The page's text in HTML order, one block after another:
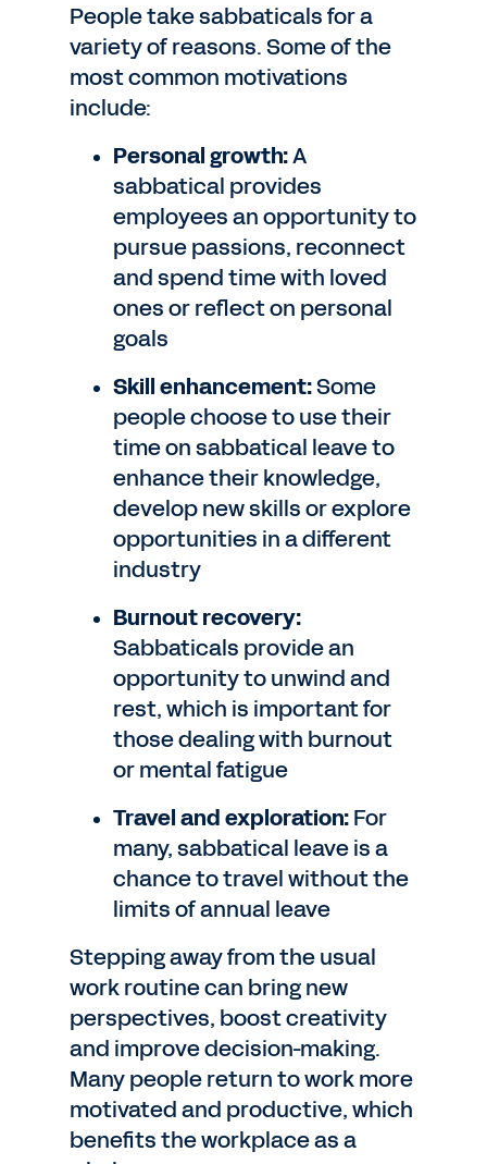
People take sabbaticals for a
variety of reasons. Some of the
most common motivations
include:
Personal growth:A
sabbatical provides
employees an opportunity to
pursue passions, reconnect
and spend time with loved
ones or reflect on personal
goals
Skill enhancement:Some
people choose to use their
time on sabbatical leave to
enhance their knowledge,
develop new skills or explore
opportunities in a different
industry
Burnout recovery:
Sabbaticals provide an
opportunity to unwind and
rest, which is important for
those dealing with burnout
or mental fatigue
Travel and exploration:For
many, sabbatical leave is a
chance to travel without the
limits of annual leave
Stepping away from the usual
work routine can bring new
perspectives, boost creativity
and improve decision-making.
Many people return to work more
motivated and productive, which
benefits the workplace as a